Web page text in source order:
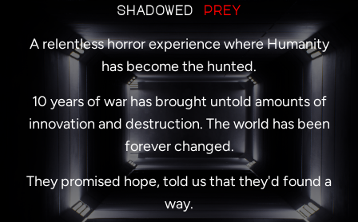
shadowed prey
A relentless horror experience where Humanity
has become the hunted.
10 years of war has brought untold amounts of
innovation and destruction. The world has been
forever changed.
They promised hope, told us that they'd found a
way.